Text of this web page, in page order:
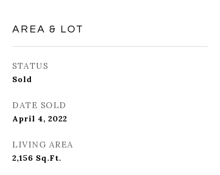
AREA & LOT
STATUS
Sold
DATE SOLD
April 4, 2022
LIVING AREA
2,156 Sq.Ft.